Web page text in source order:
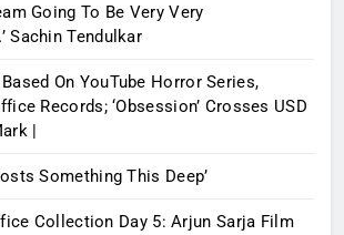
Going To Be Very Very
Sachin Tendulkar
Based On YouTube Horror Series,
Records; ‘Obsession’ Crosses USD
|
Something This Deep’
Collection Day 5: Arjun Sarja Film